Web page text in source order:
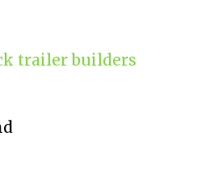
trailer builders